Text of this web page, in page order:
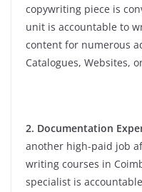
copywriting piece is
unit is accountable to
content for numerous
Catalogues, Websites,
2. Documentation
another high-paid job
writing courses in
specialist is